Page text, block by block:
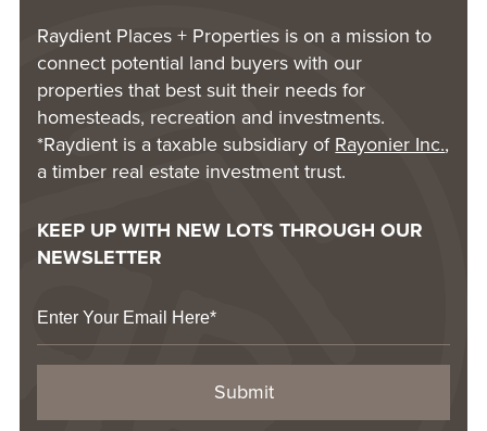
Raydient Places + Properties is on a mission to
connect potential land buyers with our
properties that best suit their needs for
homesteads, recreation and investments.
*Raydient is a taxable subsidiary of Rayonier Inc.,
a timber real estate investment trust.
KEEP UP WITH NEW LOTS THROUGH OUR
NEWSLETTER